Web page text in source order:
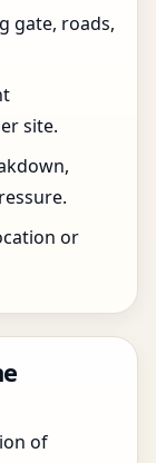
gate, roads,
site.
or
of